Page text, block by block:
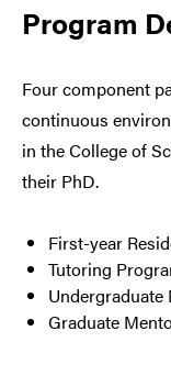
Program
Four component
continuous
in the College of
their PhD.
First-year
Tutoring
Graduate